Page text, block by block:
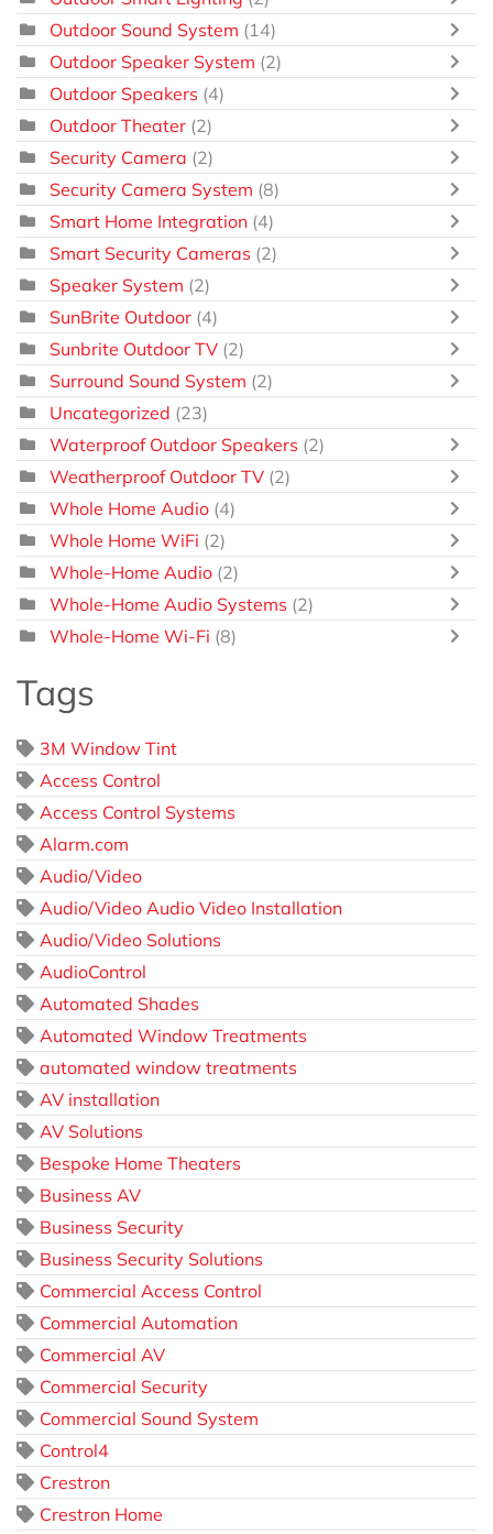
Outdoor Sound System (14)
Outdoor Speaker System (2)
Outdoor Speakers (4)
Outdoor Theater (2)
Security Camera (2)
Security Camera System (8)
Smart Home Integration (4)
Smart Security Cameras (2)
Speaker System (2)
SunBrite Outdoor (4)
Sunbrite Outdoor TV (2)
Surround Sound System (2)
Uncategorized (23)
Waterproof Outdoor Speakers (2)
Weatherproof Outdoor TV (2)
Whole Home Audio (4)
Whole Home WiFi (2)
Whole-Home Audio (2)
Whole-Home Audio Systems (2)
Whole-Home Wi-Fi (8)
Tags
3M Window Tint
Access Control
Access Control Systems
Alarm.com
Audio/Video
Audio/Video Audio Video Installation
Audio/Video Solutions
AudioControl
Automated Shades
Automated Window Treatments
automated window treatments
AV installation
AV Solutions
Bespoke Home Theaters
Business AV
Business Security
Business Security Solutions
Commercial Access Control
Commercial Automation
Commercial AV
Commercial Security
Commercial Sound System
Control4
Crestron
Crestron Home